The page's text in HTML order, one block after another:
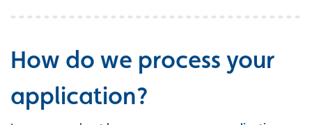
How do we process your
application?